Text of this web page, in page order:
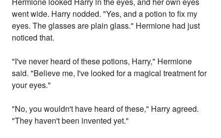
went wide. Harry nodded. "Yes, and a potion to fix my
eyes. The glasses are plain glass." Hermione had just
noticed that.
"I've never heard of these potions, Harry," Hermione
said. "Believe me, I've looked for a magical treatment for
your eyes."
"No, you wouldn't have heard of these," Harry agreed.
"They haven't been invented yet."